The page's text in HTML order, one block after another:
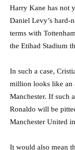
Harry Kane has not
Daniel Levy’s hard-
terms with
the Etihad Stadium
In such a case,
million looks like an
Manchester. If such
Ronaldo will be
Manchester United
It would also mean